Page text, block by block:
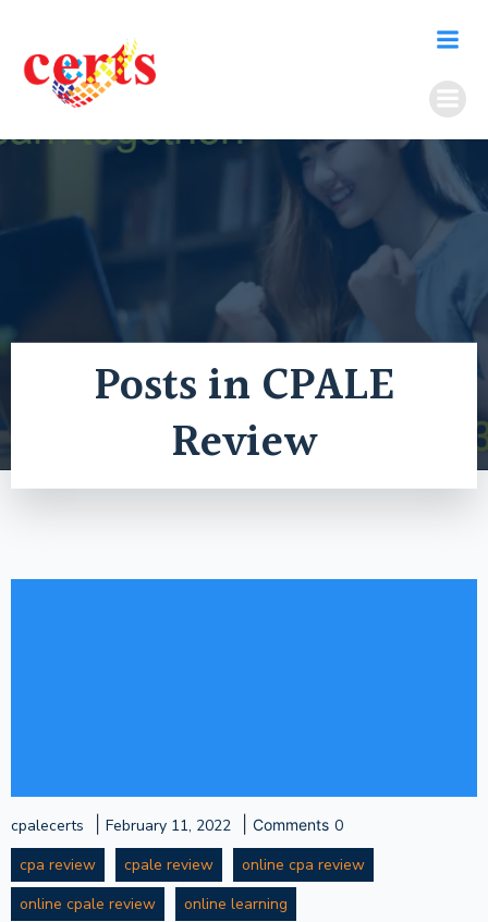
Posts in CPALE
Review
cpalecerts February 11, 2022 Comments 0
cpa review
cpale review
online cpa review
online cpale review
online learning